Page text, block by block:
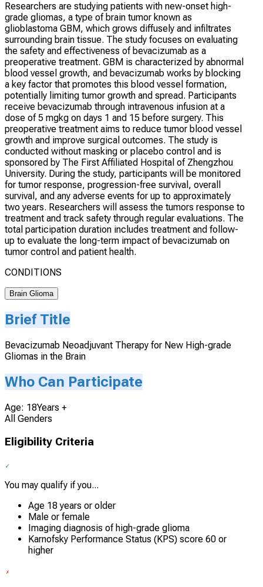
Researchers are studying patients with new-onset high-
grade gliomas, a type of brain tumor known as
glioblastoma GBM, which grows diffusely and infiltrates
surrounding brain tissue. The study focuses on evaluating
the safety and effectiveness of bevacizumab as a
preoperative treatment. GBM is characterized by abnormal
blood vessel growth, and bevacizumab works by blocking
a key factor that promotes this blood vessel formation,
potentially limiting tumor growth and spread. Participants
receive bevacizumab through intravenous infusion at a
dose of 5 mgkg on days 1 and 15 before surgery. This
preoperative treatment aims to reduce tumor blood vessel
growth and improve surgical outcomes. The study is
conducted without masking or placebo control and is
sponsored by The First Affiliated Hospital of Zhengzhou
University. During the study, participants will be monitored
for tumor response, progression-free survival, overall
survival, and any adverse events for up to approximately
two years. Researchers will assess the tumors response to
treatment and track safety through regular evaluations. The
total participation duration includes treatment and follow-
up to evaluate the long-term impact of bevacizumab on
tumor control and patient health.
CONDITIONS
Brain Glioma
Brief Title
Bevacizumab Neoadjuvant Therapy for New High-grade
Gliomas in the Brain
Who Can Participate
Age: 18Years +
All Genders
Eligibility Criteria
You may qualify if you...
Age 18 years or older
Male or female
Imaging diagnosis of high-grade glioma
Karnofsky Performance Status (KPS) score 60 or
higher